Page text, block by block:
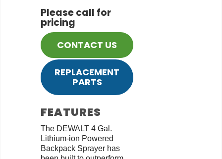
Please call for
pricing
CONTACT US
REPLACEMENT
PARTS
FEATURES
The DEWALT 4 Gal.
Lithium-ion Powered
Backpack Sprayer has